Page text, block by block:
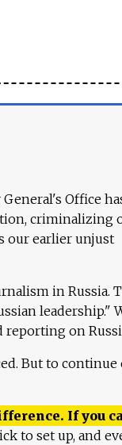
Office
criminalizing
our earlier unjust
in Russia.
leadership."
reporting on
But to continue
If you
to set up, and